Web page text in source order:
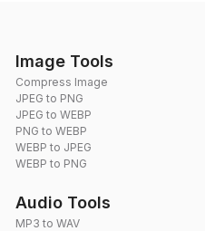
Image Tools
Compress Image
JPEG to PNG
JPEG to WEBP
PNG to WEBP
WEBP to JPEG
WEBP to PNG
Audio Tools
MP3 to WAV